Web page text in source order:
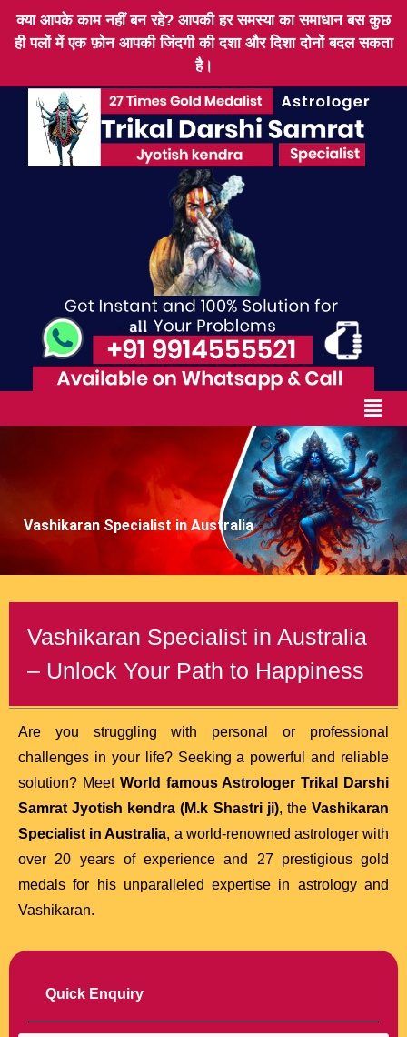
क्या आपके काम नहीं बन रहे? आपकी हर समस्या का समाधान बस कुछ
ही पलों में एक फ़ोन आपकी जिंदगी की दशा और दिशा दोनों बदल सकता
है।
Vashikaran Specialist in Australia
Vashikaran Specialist in Australia
– Unlock Your Path to Happiness
Are you struggling with personal or professional
challenges in your life? Seeking a powerful and reliable
solution? Meet World famous Astrologer Trikal Darshi
Samrat Jyotish kendra (M.k Shastri ji), theVashikaran
Specialist in Australia, a world-renowned astrologer with
over 20 years of experience and 27 prestigious gold
medals for his unparalleled expertise in astrology and
Vashikaran.
Quick Enquiry